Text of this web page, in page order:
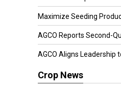
Maximize Seeding
AGCO Reports Second-
AGCO Aligns Leadership
Crop News